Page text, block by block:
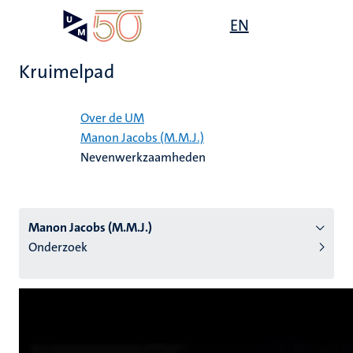
EN
Kruimelpad
Over de UM
Manon Jacobs (M.M.J.)
Nevenwerkzaamheden
Manon Jacobs (M.M.J.)
Onderzoek